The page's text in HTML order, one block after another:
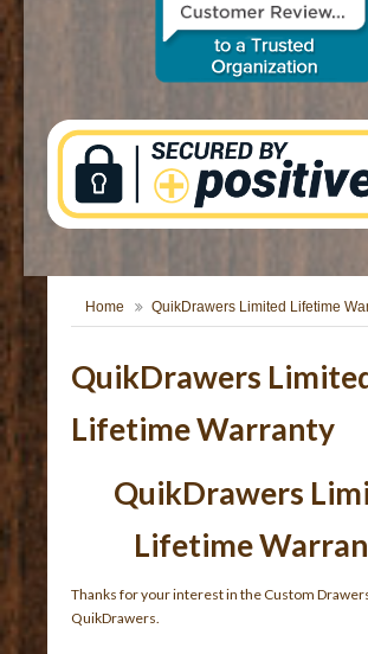
Home QuikDrawers Limited Lifetime
QuikDrawers
Lifetime Warranty
QuikDrawers
Lifetime
Thanks for your interest in the Custom
QuikDrawers.